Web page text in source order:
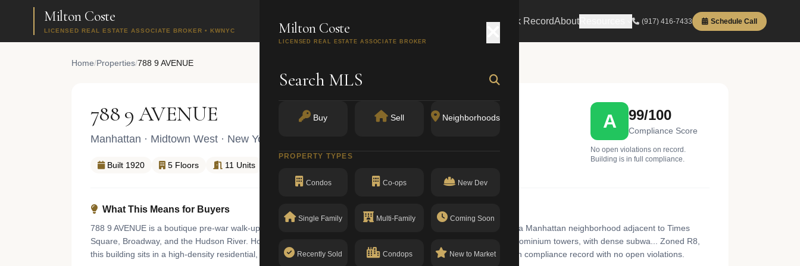
Milton Coste
LICENSED REAL ESTATE ASSOCIATE BROKER • KWNYC
Markets Track RecordAbout (917) 416-7433 Schedule Call
Milton Coste
LICENSED REAL ESTATE ASSOCIATE BROKER
Search MLS
Buy Sell Neighborhoods
PROPERTY TYPES
Condos Co-ops New Dev
Single Family Multi-Family Coming Soon
Recently Sold Condops New to Market
Home/Properties/788 9 AVENUE
788 9 AVENUE
Manhattan · Midtown West · New York, NY 10019
Built 1920 5 Floors 11 Units
A 99/100
Compliance Score
No open violations on record.
Building is in full compliance.
What This Means for Buyers
788 9 AVENUE is a boutique pre-war walk-up apartments building with walk-up in Midtown West. Midtown West is a Manhattan neighborhood adjacent to Times
Square, Broadway, and the Hudson River. Housing stock ranges from historic pre-war cooperatives to newer condominium towers, with dense subwa... Zoned R8,
this building sits in a high-density residential, high-rise apartments common in manhattan. The building has a clean compliance record with no open violations.